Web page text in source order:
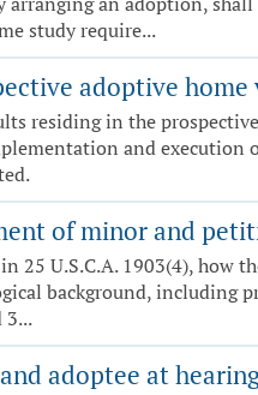
study require...
adoptive home
residing in the
and
of minor and
25 U.S.C.A. 1903(4), how
background, including
3...
adoptee at